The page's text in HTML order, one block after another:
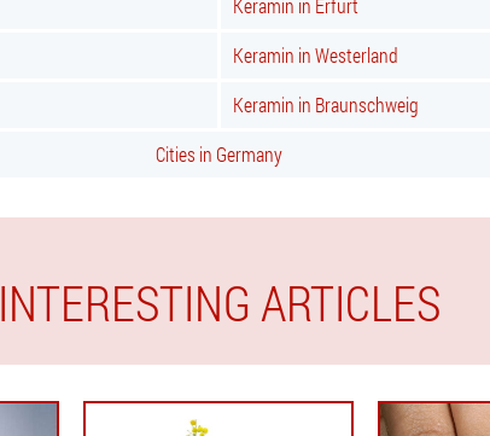
Keramin in Erfurt
Keramin in Westerland
Keramin in Braunschweig
Cities in Germany
INTERESTING ARTICLES